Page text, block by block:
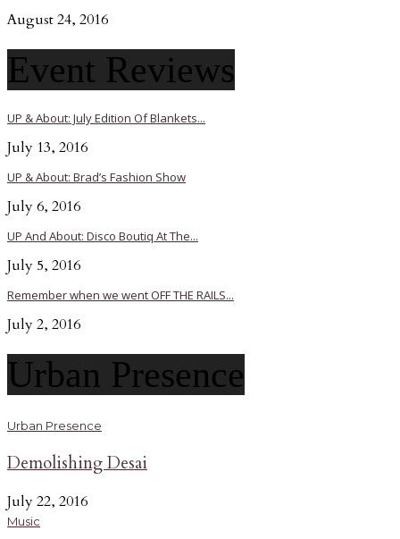
August 24, 2016
Event Reviews
UP & About: July Edition Of Blankets...
July 13, 2016
UP & About: Brad’s Fashion Show
July 6, 2016
UP And About: Disco Boutiq At The...
July 5, 2016
Remember when we went OFF THE RAILS...
July 2, 2016
Urban Presence
Urban Presence
Demolishing Desai
July 22, 2016
Music